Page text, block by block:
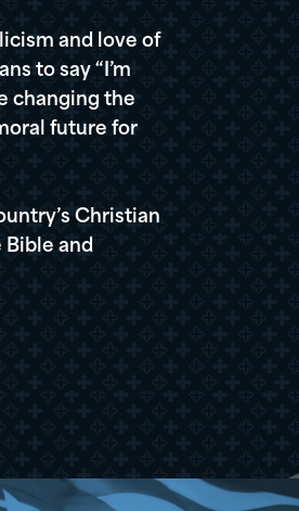
and love of
to say “I’m
changing the
future for
Christian
Bible and